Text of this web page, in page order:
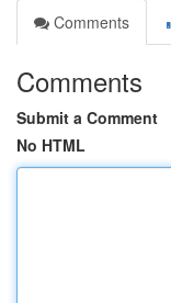
Comments
Comments
Submit a Comment
No HTML